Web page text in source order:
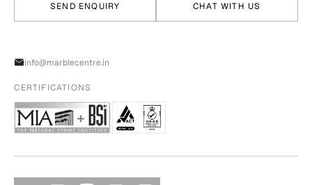
SEND ENQUIRY CHAT WITH US
info@marblecentre.in
CERTIFICATIONS